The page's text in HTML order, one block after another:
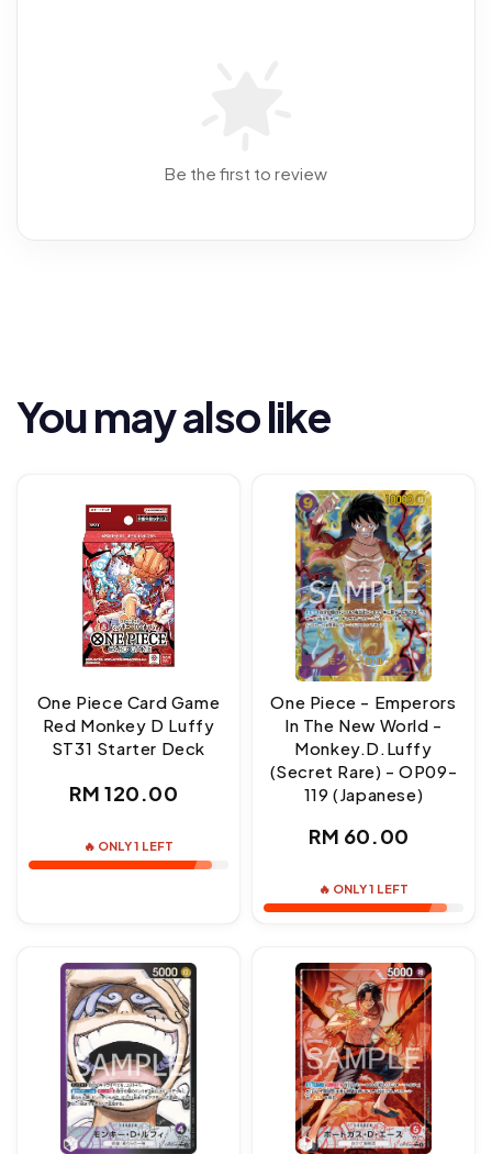
Be the first to review
You may also like
One Piece Card Game
Red Monkey D Luffy
ST31 Starter Deck
Regular
RM 120.00
🔥 ONLY 1 LEFT
One Piece - Emperors
In The New World -
Monkey.D.Luffy
(Secret Rare) - OP09-
119 (Japanese)
Regular
RM 60.00
🔥 ONLY 1 LEFT